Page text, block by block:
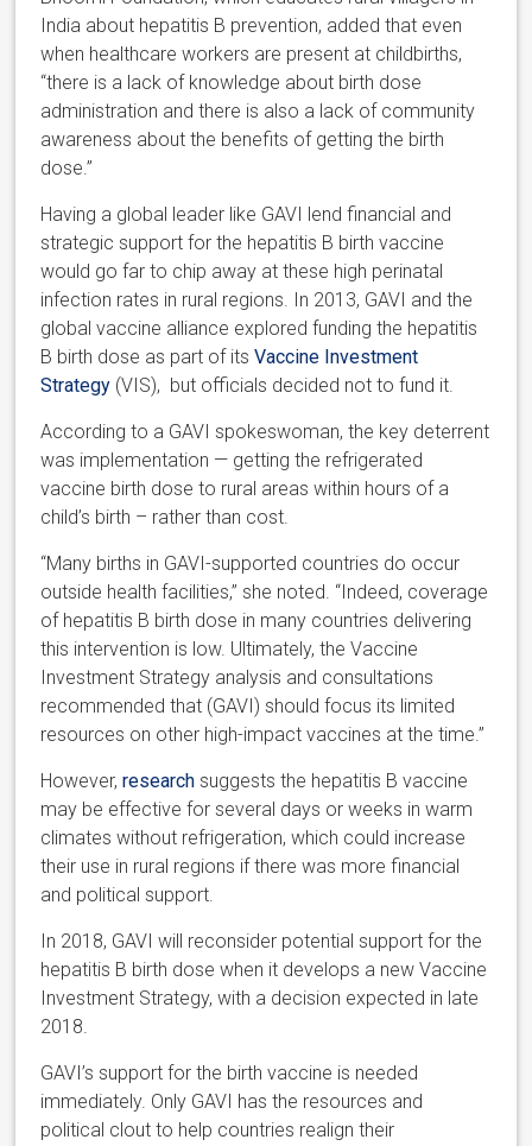
India about hepatitis B prevention, added that even
when healthcare workers are present at childbirths,
“there is a lack of knowledge about birth dose
administration and there is also a lack of community
awareness about the benefits of getting the birth
dose.”
Having a global leader like GAVI lend financial and
strategic support for the hepatitis B birth vaccine
would go far to chip away at these high perinatal
infection rates in rural regions. In 2013, GAVI and the
global vaccine alliance explored funding the hepatitis
B birth dose as part of itsVaccine Investment
Strategy (VIS), but officials decided not to fund it.
According to a GAVI spokeswoman, the key deterrent
was implementation — getting the refrigerated
vaccine birth dose to rural areas within hours of a
child’s birth – rather than cost.
“Many births in GAVI-supported countries do occur
outside health facilities,” she noted. “Indeed, coverage
of hepatitis B birth dose in many countries delivering
this intervention is low. Ultimately, the Vaccine
Investment Strategy analysis and consultations
recommended that (GAVI) should focus its limited
resources on other high-impact vaccines at the time.”
However,research suggests the hepatitis B vaccine
may be effective for several days or weeks in warm
climates without refrigeration, which could increase
their use in rural regions if there was more financial
and political support.
In 2018, GAVI will reconsider potential support for the
hepatitis B birth dose when it develops a new Vaccine
Investment Strategy, with a decision expected in late
2018.
GAVI’s support for the birth vaccine is needed
immediately. Only GAVI has the resources and
political clout to help countries realign their